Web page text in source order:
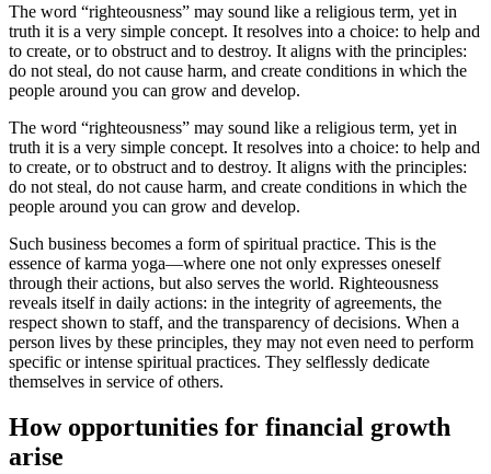
The word “righteousness” may sound like a religious term, yet in
truth it is a very simple concept. It resolves into a choice: to help and
to create, or to obstruct and to destroy. It aligns with the principles:
do not steal, do not cause harm, and create conditions in which the
people around you can grow and develop.
The word “righteousness” may sound like a religious term, yet in
truth it is a very simple concept. It resolves into a choice: to help and
to create, or to obstruct and to destroy. It aligns with the principles:
do not steal, do not cause harm, and create conditions in which the
people around you can grow and develop.
Such business becomes a form of spiritual practice. This is the
essence of karma yoga—where one not only expresses oneself
through their actions, but also serves the world. Righteousness
reveals itself in daily actions: in the integrity of agreements, the
respect shown to staff, and the transparency of decisions. When a
person lives by these principles, they may not even need to perform
specific or intense spiritual practices. They selflessly dedicate
themselves in service of others.
How opportunities for financial growth
arise